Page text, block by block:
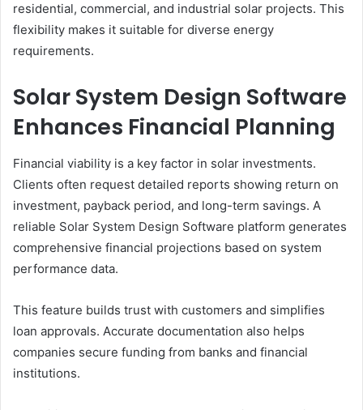
residential, commercial, and industrial solar projects. This
flexibility makes it suitable for diverse energy
requirements.
Solar System Design Software
Enhances Financial Planning
Financial viability is a key factor in solar investments.
Clients often request detailed reports showing return on
investment, payback period, and long-term savings. A
reliable Solar System Design Software platform generates
comprehensive financial projections based on system
performance data.
This feature builds trust with customers and simplifies
loan approvals. Accurate documentation also helps
companies secure funding from banks and financial
institutions.